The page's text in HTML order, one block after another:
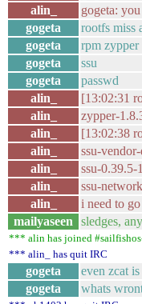
alin_
gogeta:
gogeta
rootfs miss
gogeta
rpm zypper
gogeta
ssu
gogeta
passwd
alin_
[13:02:31
alin_
zypper-
alin_
[13:02:38
alin_
ssu-
alin_
ssu-0.39.5-
alin_
ssu-
alin_
i need to go
mailyaseen
sledges,
*** alin has joined
*** alin_ has quit IRC
gogeta
even zcat
gogeta
whats